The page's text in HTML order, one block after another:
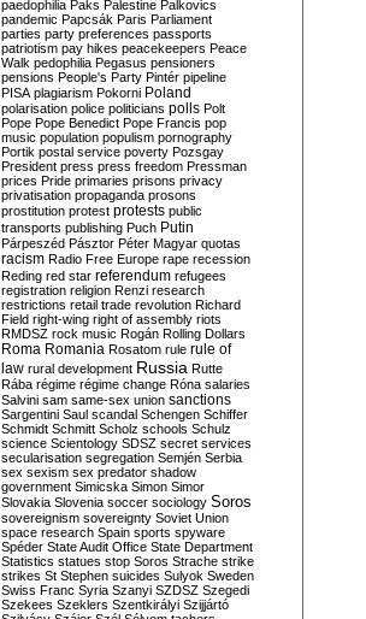
paedophilia Paks Palestine Palkovics
pandemic Papcsák Paris Parliament
parties party preferences passports
patriotism pay hikes peacekeepers Peace
Walk pedophilia Pegasus pensioners
pensions People's Party Pintér pipeline
PISA plagiarism Pokorni Poland
polarisation police politicians polls Polt
Pope Pope Benedict Pope Francis pop
music population populism pornography
Portik postal service poverty Pozsgay
President press press freedom Pressman
prices Pride primaries prisons privacy
privatisation propaganda prosons
prostitution protest protests public
transports publishing Puch Putin
Párpeszéd Pásztor Péter Magyar quotas
racism Radio Free Europe rape recession
Reding red star referendum refugees
registration religion Renzi research
restrictions retail trade revolution Richard
Field right-wing right of assembly riots
RMDSZ rock music Rogán Rolling Dollars
Roma Romania Rosatom rule rule of
law rural development Russia Rutte
Rába régime régime change Róna salaries
Salvini sam same-sex union sanctions
Sargentini Saul scandal Schengen Schiffer
Schmidt Schmitt Scholz schools Schulz
science Scientology SDSZ secret services
secularisation segregation Semjén Serbia
sex sexism sex predator shadow
government Simicska Simon Simor
Slovakia Slovenia soccer sociology Soros
sovereignism sovereignty Soviet Union
space research Spain sports spyware
Spéder State Audit Office State Department
Statistics statues stop Soros Strache strike
strikes St Stephen suicides Sulyok Sweden
Swiss Franc Syria Szanyi SZDSZ Szegedi
Szekees Szeklers Szentkirályi Szijjártó